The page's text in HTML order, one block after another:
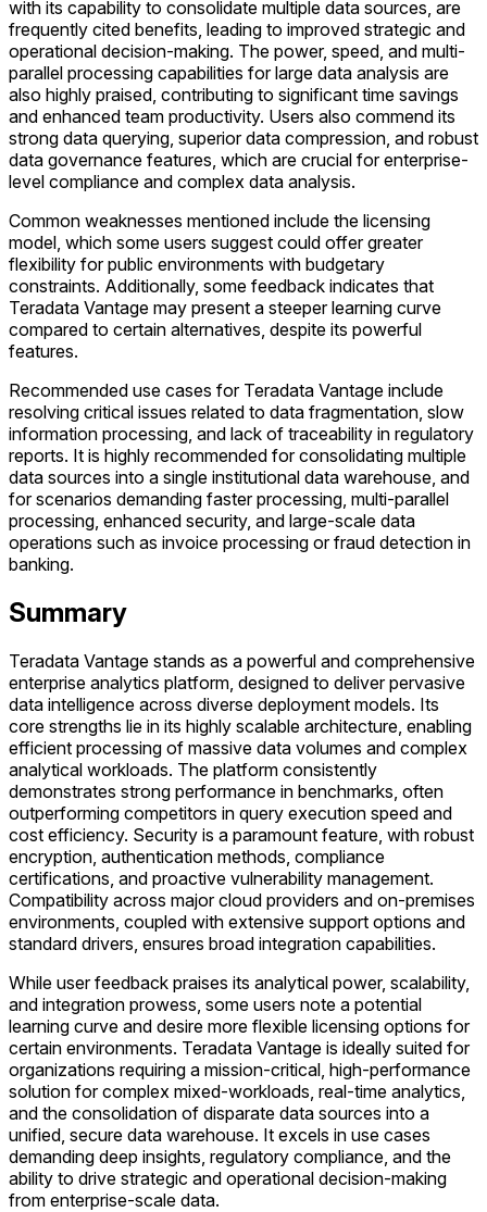
with its capability to consolidate multiple data sources, are
frequently cited benefits, leading to improved strategic and
operational decision-making. The power, speed, and multi-
parallel processing capabilities for large data analysis are
also highly praised, contributing to significant time savings
and enhanced team productivity. Users also commend its
strong data querying, superior data compression, and robust
data governance features, which are crucial for enterprise-
level compliance and complex data analysis.
Common weaknesses mentioned include the licensing
model, which some users suggest could offer greater
flexibility for public environments with budgetary
constraints. Additionally, some feedback indicates that
Teradata Vantage may present a steeper learning curve
compared to certain alternatives, despite its powerful
features.
Recommended use cases for Teradata Vantage include
resolving critical issues related to data fragmentation, slow
information processing, and lack of traceability in regulatory
reports. It is highly recommended for consolidating multiple
data sources into a single institutional data warehouse, and
for scenarios demanding faster processing, multi-parallel
processing, enhanced security, and large-scale data
operations such as invoice processing or fraud detection in
banking.
Summary
Teradata Vantage stands as a powerful and comprehensive
enterprise analytics platform, designed to deliver pervasive
data intelligence across diverse deployment models. Its
core strengths lie in its highly scalable architecture, enabling
efficient processing of massive data volumes and complex
analytical workloads. The platform consistently
demonstrates strong performance in benchmarks, often
outperforming competitors in query execution speed and
cost efficiency. Security is a paramount feature, with robust
encryption, authentication methods, compliance
certifications, and proactive vulnerability management.
Compatibility across major cloud providers and on-premises
environments, coupled with extensive support options and
standard drivers, ensures broad integration capabilities.
While user feedback praises its analytical power, scalability,
and integration prowess, some users note a potential
learning curve and desire more flexible licensing options for
certain environments. Teradata Vantage is ideally suited for
organizations requiring a mission-critical, high-performance
solution for complex mixed-workloads, real-time analytics,
and the consolidation of disparate data sources into a
unified, secure data warehouse. It excels in use cases
demanding deep insights, regulatory compliance, and the
ability to drive strategic and operational decision-making
from enterprise-scale data.